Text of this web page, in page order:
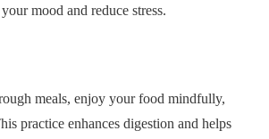
mood and reduce stress.
meals, enjoy your food mindfully,
practice enhances digestion and helps